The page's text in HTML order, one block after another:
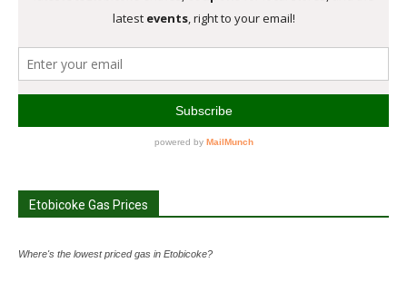
Etobicoke Gas Prices
Where's the lowest priced gas in Etobicoke?